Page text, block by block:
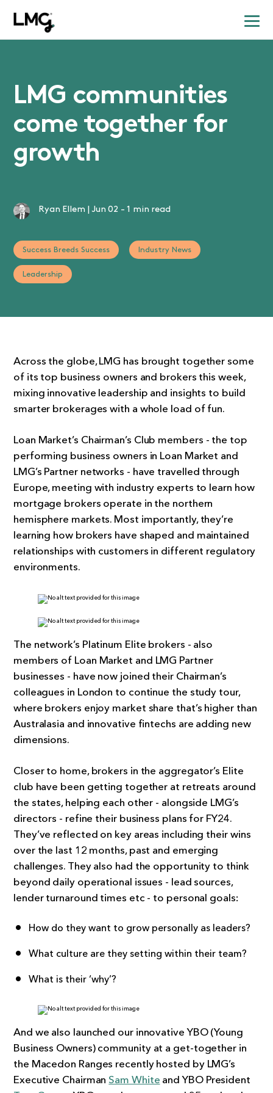
LMG communities
come together for
growth
Ryan Ellem Jun 02 - 1 min read
Success Breeds Success Industry News
Leadership
Across the globe, LMG has brought together some
of its top business owners and brokers this week,
mixing innovative leadership and insights to build
smarter brokerages with a whole load of fun.
Loan Market’s Chairman’s Club members - the top
performing business owners in Loan Market and
LMG’s Partner networks - have travelled through
Europe, meeting with industry experts to learn how
mortgage brokers operate in the northern
hemisphere markets. Most importantly, they’re
learning how brokers have shaped and maintained
relationships with customers in different regulatory
environments.
The network’s Platinum Elite brokers - also
members of Loan Market and LMG Partner
businesses - have now joined their Chairman’s
colleagues in London to continue the study tour,
where brokers enjoy market share that’s higher than
Australasia and innovative fintechs are adding new
dimensions.
Closer to home, brokers in the aggregator’s Elite
club have been getting together at retreats around
the states, helping each other - alongside LMG’s
directors - refine their business plans for FY24.
They’ve reflected on key areas including their wins
over the last 12 months, past and emerging
challenges. They also had the opportunity to think
beyond daily operational issues - lead sources,
lender turnaround times etc - to personal goals:
How do they want to grow personally as leaders?
What culture are they setting within their team?
What is their ‘why’?
And we also launched our innovative YBO (Young
Business Owners) community at a get-together in
the Macedon Ranges recently hosted by LMG’s
Executive Chairman Sam White and YBO President